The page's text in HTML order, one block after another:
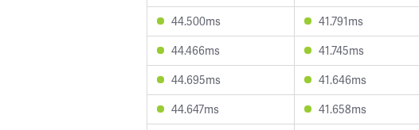
44.500ms
41.791ms
44.466ms
41.745ms
44.695ms
41.646ms
44.647ms
41.658ms